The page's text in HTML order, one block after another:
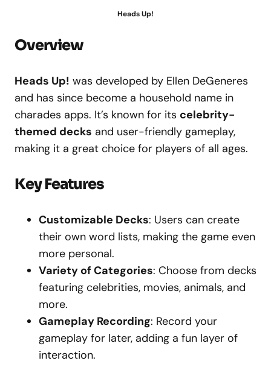
Heads Up!
Overview
Heads Up! was developed by Ellen DeGeneres
and has since become a household name in
charades apps. It’s known for its celebrity-
themed decks and user-friendly gameplay,
making it a great choice for players of all ages.
Key Features
Customizable Decks: Users can create
their own word lists, making the game even
more personal.
Variety of Categories: Choose from decks
featuring celebrities, movies, animals, and
more.
Gameplay Recording: Record your
gameplay for later, adding a fun layer of
interaction.